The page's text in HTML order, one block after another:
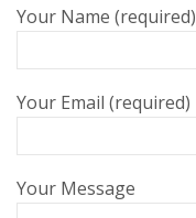
Your Name (required)
Your Email (required)
Your Message